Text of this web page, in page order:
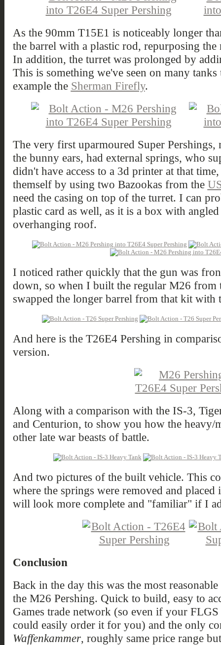
As the 90mm T15E1 is noticeably longer
the barrel with a plastic rod, repurposing
In addition, the turret was prolonged by
This is something we've seen on many
example the Sherman Firefly.
The very first uparmoured Super
the bunny ears, had external springs, who
didn't have access to a 3d printer at that
themself by using two Bazookas from the
need the casing on top of the turret. I can
plastic card as well, as it is a box with
overhanging roof.
I noticed rather quickly that the gun was
down, so when I built the regular M26 from
swapped the longer barrel from that kit with
And here is the T26E4 Pershing in
version.
Along with a comparison with the IS-3,
and Centurion, to show you how the heavy/
other late war beasts of battle.
And two pictures of the built vehicle. This
where the springs were removed and
will look more complete and "familiar" if I
Conclusion
Back in the day this was the most
the M26 Pershing. Quick to build, easy to
Games trade network (so even if your
could easily order it for you) and the only
Waffenkammer, roughly same price range